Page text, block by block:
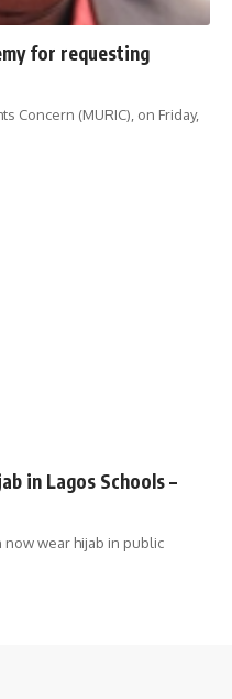
for requesting
Concern (MURIC), on Friday,
in Lagos Schools –
now wear hijab in public